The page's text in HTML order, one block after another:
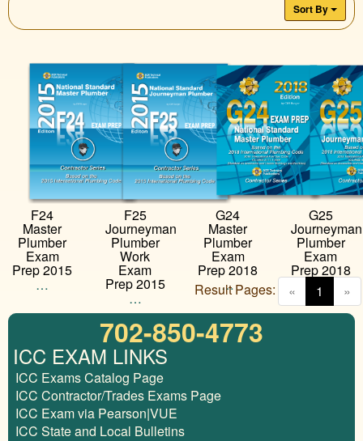
Sort By
F24
Master
Plumber
Exam
Prep 2015
…
F25
Journeyman
Plumber
Work
Exam
Prep 2015
…
G24
Master
Plumber
Exam
Prep 2018
…
G25
Journeyman
Plumber
Exam
Prep 2018
…
« 1 »
Result Pages:
702-850-4773
ICC EXAM LINKS
ICC Exams Catalog Page
ICC Contractor/Trades Exams Page
ICC Exam via Pearson|VUE
ICC State and Local Bulletins